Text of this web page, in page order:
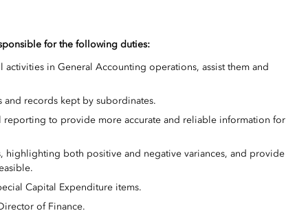
for the following duties:
in General Accounting operations, assist them and
and records kept by subordinates.
to provide more accurate and reliable information for
highlighting both positive and negative variances, and provide
Capital Expenditure items.
of Finance.